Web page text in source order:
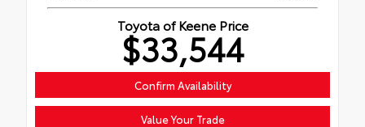
Toyota of Keene Price
$33,544
Confirm Availability
Value Your Trade